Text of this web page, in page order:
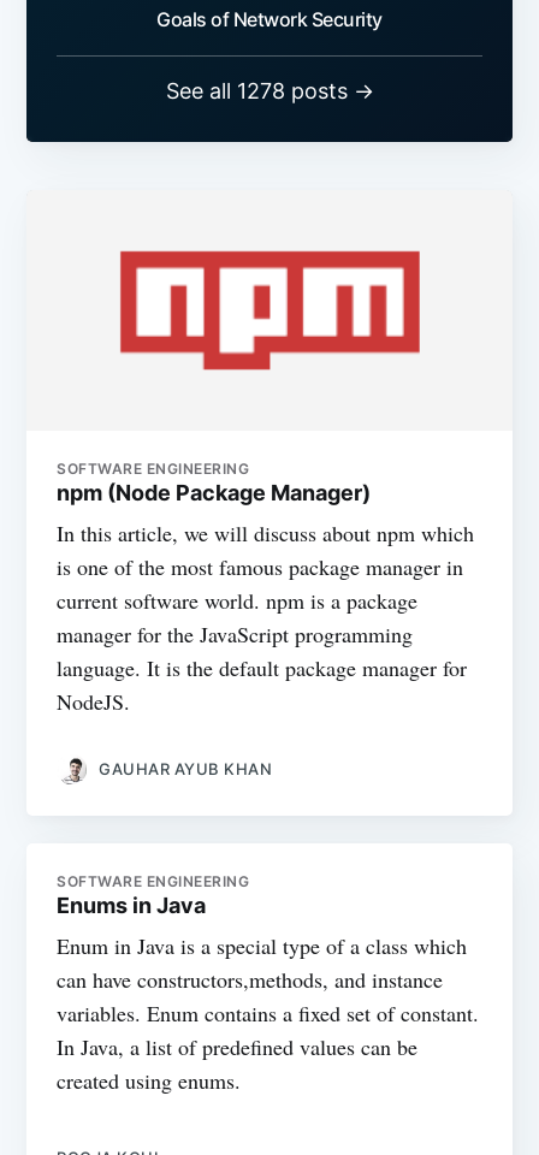
Goals of Network Security
See all 1278 posts →
SOFTWARE ENGINEERING
npm (Node Package Manager)
In this article, we will discuss about npm which
is one of the most famous package manager in
current software world. npm is a package
manager for the JavaScript programming
language. It is the default package manager for
NodeJS.
GAUHAR AYUB KHAN
SOFTWARE ENGINEERING
Enums in Java
Enum in Java is a special type of a class which
can have constructors,methods, and instance
variables. Enum contains a fixed set of constant.
In Java, a list of predefined values can be
created using enums.